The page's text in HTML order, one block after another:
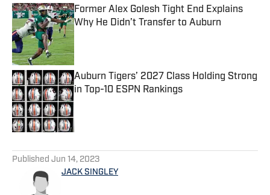
Former Alex Golesh Tight End Explains
Why He Didn’t Transfer to Auburn
Published by on Invalid Date
Auburn Tigers’ 2027 Class Holding Strong
in Top-10 ESPN Rankings
Published by on Invalid Date
Published Jun 14, 2023
JACK SINGLEY